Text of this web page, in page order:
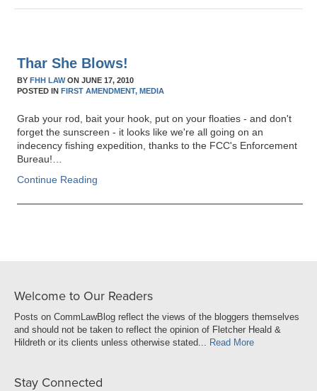
Thar She Blows!
BYFHH LAWONJUNE 17, 2010
POSTED INFIRST AMENDMENT, MEDIA
Grab your rod, bait your hook, put on your floaties - and don't
forget the sunscreen - it looks like we're all going on an
indecency fishing expedition, thanks to the FCC's Enforcement
Bureau!…
Continue Reading
Welcome to Our Readers
Posts on CommLawBlog reflect the views of the bloggers themselves
and should not be taken to reflect the opinion of Fletcher Heald &
Hildreth or its clients unless otherwise stated... Read More
Stay Connected